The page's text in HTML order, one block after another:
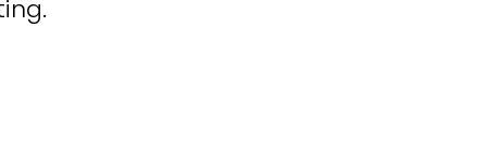
together with